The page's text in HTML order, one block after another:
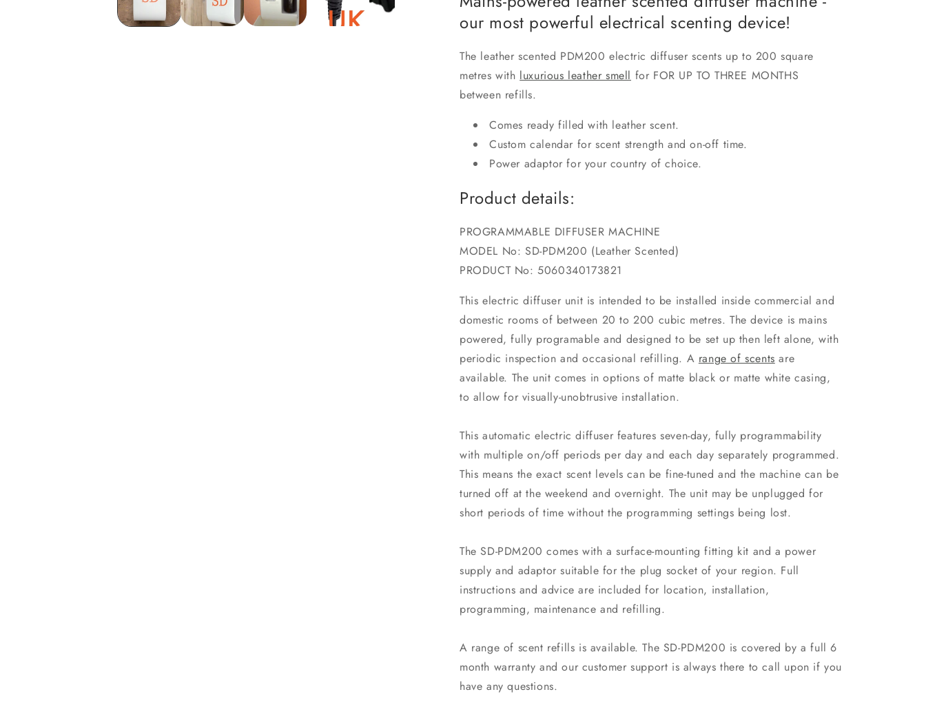
our most powerful electrical scenting device!
The leather scented PDM200 electric diffuser scents up to 200 square
metres with luxurious leather smell for FOR UP TO THREE MONTHS
between refills.
Comes ready filled with leather scent.
Custom calendar for scent strength and on-off time.
Power adaptor for your country of choice.
Product details:
PROGRAMMABLE DIFFUSER MACHINE
MODEL No: SD-PDM200 (Leather Scented)
PRODUCT No: 5060340173821
This electric diffuser unit is intended to be installed inside commercial and
domestic rooms of between 20 to 200 cubic metres. The device is mains
powered, fully programable and designed to be set up then left alone, with
periodic inspection and occasional refilling. A range of scents are
available. The unit comes in options of matte black or matte white casing,
to allow for visually-unobtrusive installation.
This automatic electric diffuser features seven-day, fully programmability
with multiple on/off periods per day and each day separately programmed.
This means the exact scent levels can be fine-tuned and the machine can be
turned off at the weekend and overnight. The unit may be unplugged for
short periods of time without the programming settings being lost.
The SD-PDM200 comes with a surface-mounting fitting kit and a power
supply and adaptor suitable for the plug socket of your region. Full
instructions and advice are included for location, installation,
programming, maintenance and refilling.
A range of scent refills is available. The SD-PDM200 is covered by a full 6
month warranty and our customer support is always there to call upon if you
have any questions.